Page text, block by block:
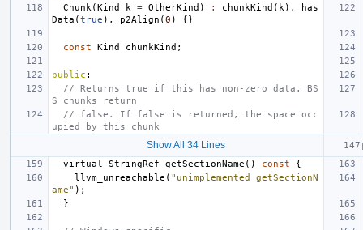
Chunk (Kind k = OtherKind ) : chunkKind ( k ),
has
Data (true ), p2Align (0 ) {}
const Kind chunkKind ;
public :
// Returns true if this has non-zero data. BS
S chunks return
// false. If false is returned, the space occ
upied by this chunk
Show All 34 Lines
virtual
StringRef getSectionName () const
{
llvm_unreachable ( "unimplemented getSectionN
ame" );
}